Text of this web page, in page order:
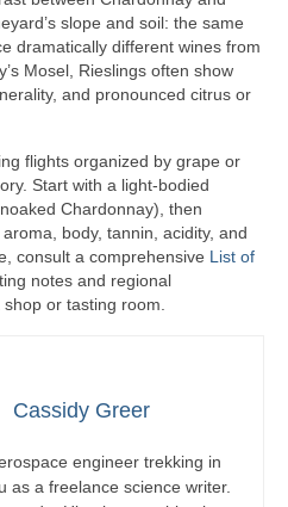
slope and soil: the same
dramatically different wines from
Mosel, Rieslings often show
and pronounced citrus or
flights organized by grape or
Start with a light-bodied
Chardonnay), then
body, tannin, acidity, and
consult a comprehensive List of
notes and regional
or tasting room.
Cassidy Greer
engineer trekking in
as a freelance science writer.